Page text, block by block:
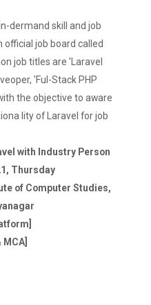
Organize International
paper using Latex
Reference
Databases for
where to publish
to write Research
is to provide
T...
was to sharpen the
dermand skill and job
official job board called
job titles are 'Laravel
'Ful-Stack PHP
the objective to aware
lity of Laravel for job
with Industry Person
Thursday
of Computer Studies,